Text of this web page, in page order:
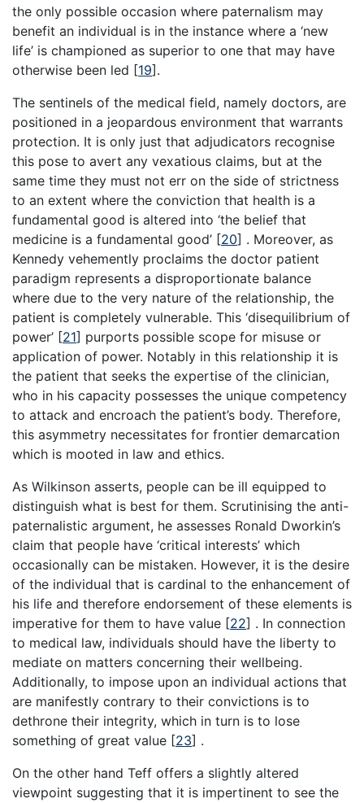
the only possible occasion where paternalism may
benefit an individual is in the instance where a ‘new
life’ is championed as superior to one that may have
otherwise been led [19] .
The sentinels of the medical field, namely doctors, are
positioned in a jeopardous environment that warrants
protection. It is only just that adjudicators recognise
this pose to avert any vexatious claims, but at the
same time they must not err on the side of strictness
to an extent where the conviction that health is a
fundamental good is altered into ‘the belief that
medicine is a fundamental good’ [20] . Moreover, as
Kennedy vehemently proclaims the doctor patient
paradigm represents a disproportionate balance
where due to the very nature of the relationship, the
patient is completely vulnerable. This ‘disequilibrium of
power’ [21] purports possible scope for misuse or
application of power. Notably in this relationship it is
the patient that seeks the expertise of the clinician,
who in his capacity possesses the unique competency
to attack and encroach the patient’s body. Therefore,
this asymmetry necessitates for frontier demarcation
which is mooted in law and ethics.
As Wilkinson asserts, people can be ill equipped to
distinguish what is best for them. Scrutinising the anti-
paternalistic argument, he assesses Ronald Dworkin’s
claim that people have ‘critical interests’ which
occasionally can be mistaken. However, it is the desire
of the individual that is cardinal to the enhancement of
his life and therefore endorsement of these elements is
imperative for them to have value [22] . In connection
to medical law, individuals should have the liberty to
mediate on matters concerning their wellbeing.
Additionally, to impose upon an individual actions that
are manifestly contrary to their convictions is to
dethrone their integrity, which in turn is to lose
something of great value [23] .
On the other hand Teff offers a slightly altered
viewpoint suggesting that it is impertinent to see the